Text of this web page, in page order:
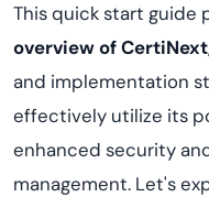
This quick start guide
overview ofCertiNext
and implementation
effectively utilize its
enhanced security
management. Let's